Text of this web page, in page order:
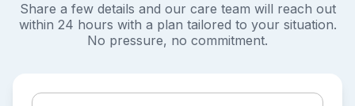
Share a few details and our care team will reach out
within 24 hours with a plan tailored to your situation.
No pressure, no commitment.